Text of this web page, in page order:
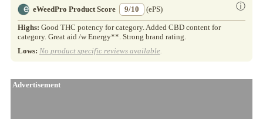
eWeedPro Product Score 9/10 ⓘ
(ePS)
Highs: Good THC potency for category. Added CBD content for
category. Great aid /w Energy**. Strong brand rating.
Lows: No product specific reviews available
Advertisement